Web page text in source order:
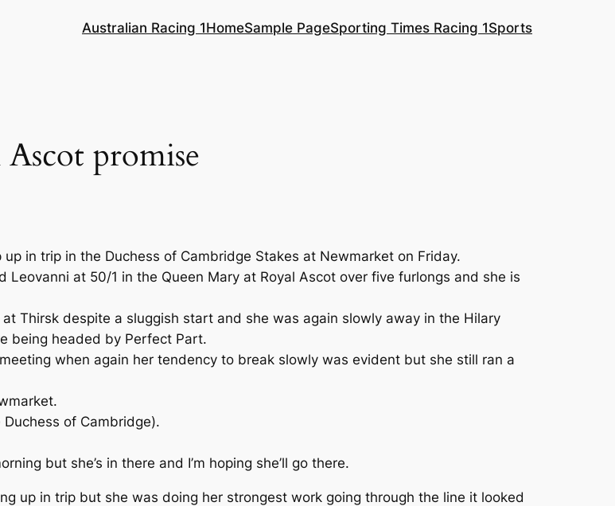
Australian Racing 1HomeSample PageSporting Times Racing 1Sports
promise
in trip in the Duchess of Cambridge Stakes at Newmarket on Friday.
at 50/1 in the Queen Mary at Royal Ascot over five furlongs and she is
Thirsk despite a sluggish start and she was again slowly away in the Hilary
being headed by Perfect Part.
when again her tendency to break slowly was evident but she still ran a
Duchess of Cambridge).
but she’s in there and I’m hoping she’ll go there.
up in trip but she was doing her strongest work going through the line it looked